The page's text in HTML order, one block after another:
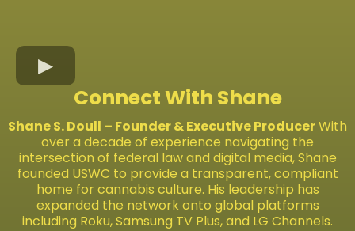
Connect With Shane
Shane S. Doull – Founder & Executive ProducerWith
over a decade of experience navigating the
intersection of federal law and digital media, Shane
founded USWC to provide a transparent, compliant
home for cannabis culture. His leadership has
expanded the network onto global platforms
including Roku, Samsung TV Plus, and LG Channels.